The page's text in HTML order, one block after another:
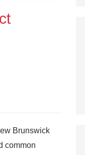
Brunswick
common